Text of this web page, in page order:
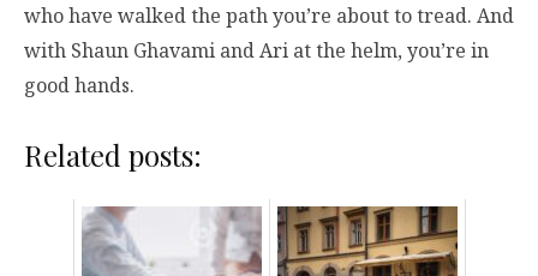
who have walked the path you’re about to tread. And
with Shaun Ghavami and Ari at the helm, you’re in
good hands.
Related posts: